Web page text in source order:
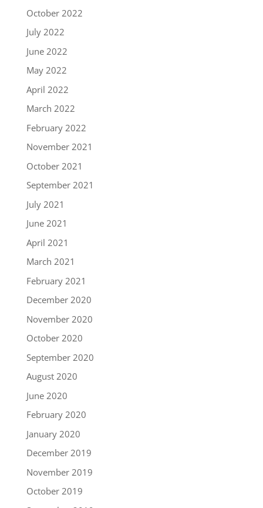
October 2022
July 2022
June 2022
May 2022
April 2022
March 2022
February 2022
November 2021
October 2021
September 2021
July 2021
June 2021
April 2021
March 2021
February 2021
December 2020
November 2020
October 2020
September 2020
August 2020
June 2020
February 2020
January 2020
December 2019
November 2019
October 2019